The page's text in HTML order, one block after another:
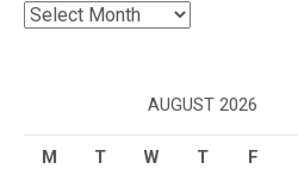
Archives
AUGUST 2026
M T W T F